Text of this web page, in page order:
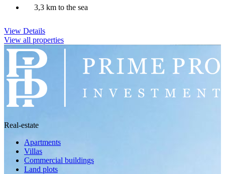
3,3 km to the sea
View Details
View all properties
Real-estate
Apartments
Villas
Commercial buildings
Land plots